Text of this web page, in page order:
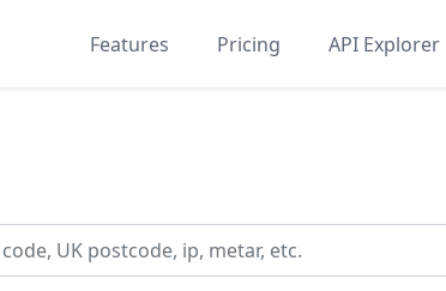
Features Pricing API Explorer